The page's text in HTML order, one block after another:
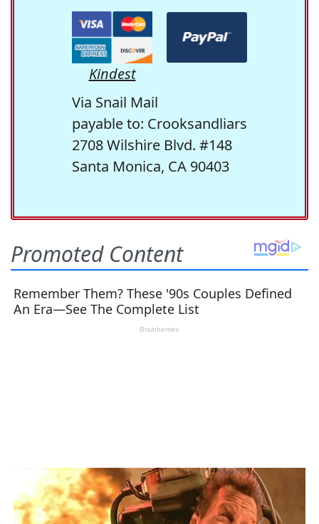
Kindest
Via Snail Mail
payable to: Crooksandliars
2708 Wilshire Blvd. #148
Santa Monica, CA 90403